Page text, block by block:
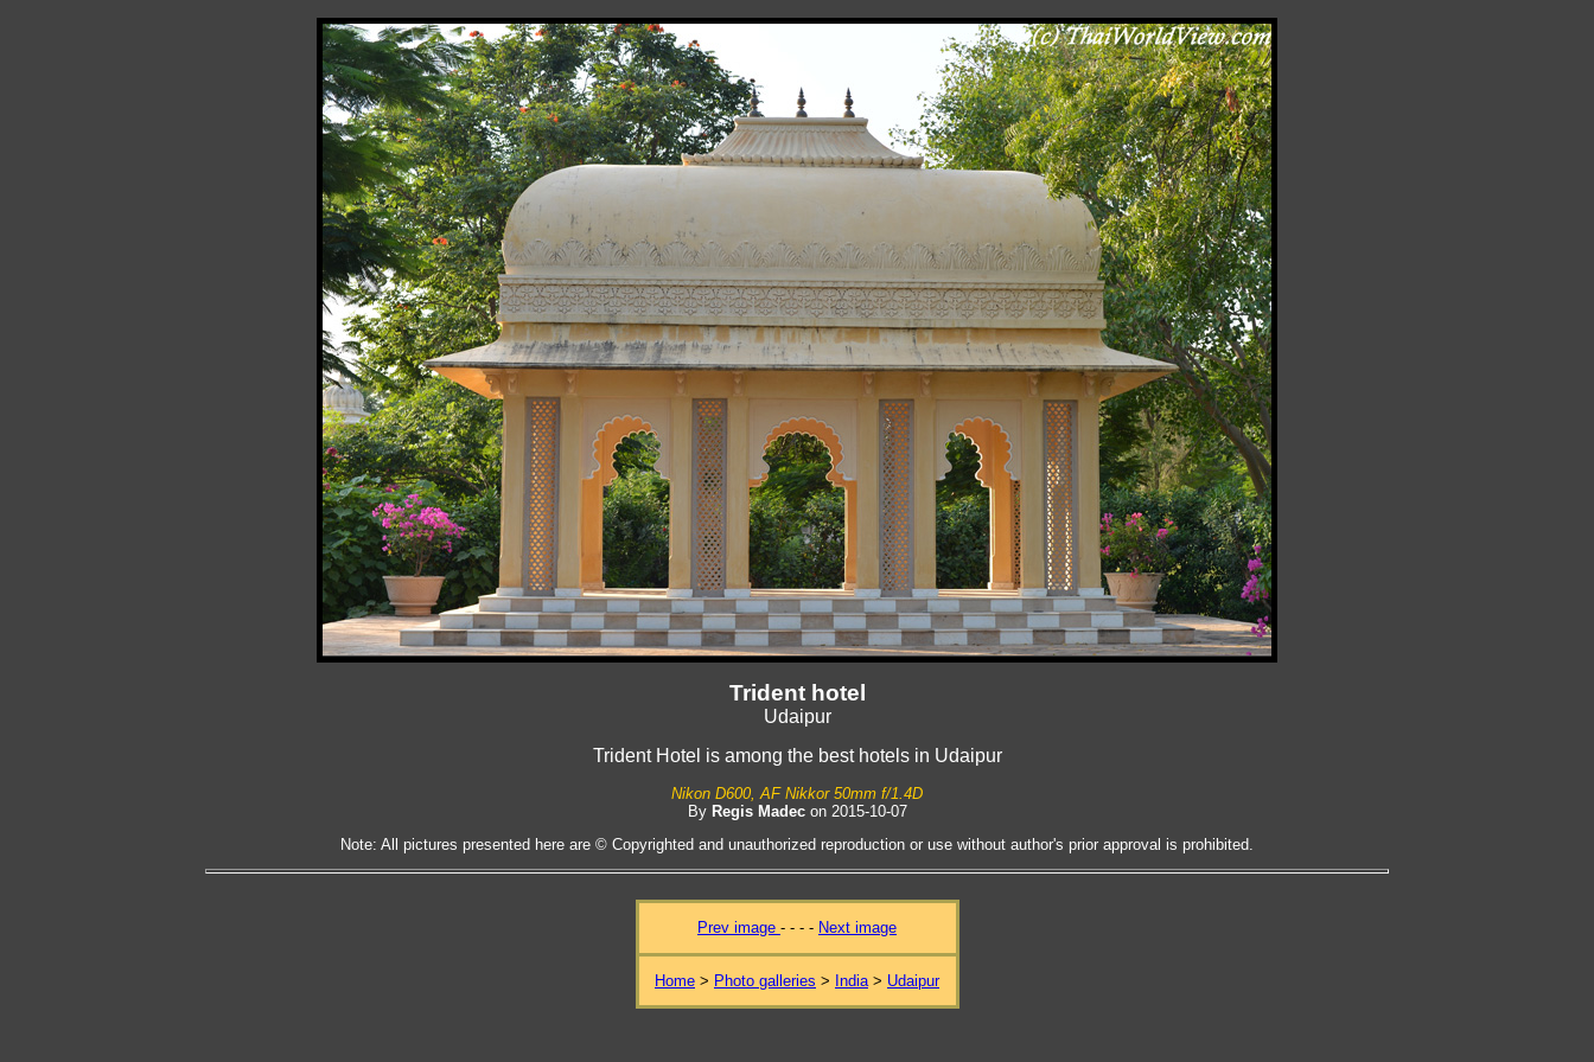
Trident hotel
Udaipur
Trident Hotel is among the best hotels in Udaipur
Nikon D600, AF Nikkor 50mm f/1.4D
By Regis Madecon 2015-10-07
Note: All pictures presented here are © Copyrighted and unauthorized reproduction or use without author's prior approval is prohibited.
Prev image - - - - Next image
Home > Photo galleries > India > Udaipur